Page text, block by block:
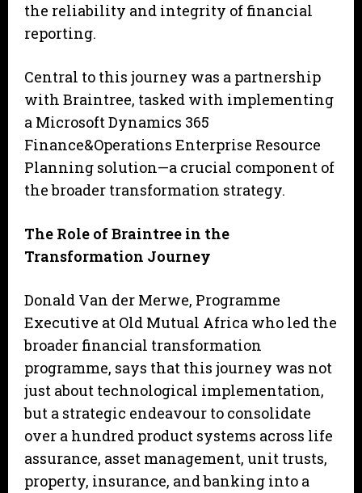
the reliability and integrity of financial
reporting.
Central to this journey was a partnership
with Braintree, tasked with implementing
a Microsoft Dynamics 365
Finance&Operations Enterprise Resource
Planning solution—a crucial component of
the broader transformation strategy.
The Role of Braintree in the
Transformation Journey
Donald Van der Merwe, Programme
Executive at Old Mutual Africa who led the
broader financial transformation
programme, says that this journey was not
just about technological implementation,
but a strategic endeavour to consolidate
over a hundred product systems across life
assurance, asset management, unit trusts,
property, insurance, and banking into a